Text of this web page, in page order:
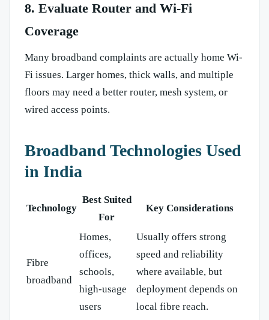
8. Evaluate Router and Wi-Fi
Coverage
Many broadband complaints are actually home Wi-
Fi issues. Larger homes, thick walls, and multiple
floors may need a better router, mesh system, or
wired access points.
Broadband Technologies Used
in India
Technology
Best Suited
For
Key Considerations
Fibre
broadband
Homes,
offices,
schools,
high-usage
users
Usually offers strong
speed and reliability
where available, but
deployment depends on
local fibre reach.